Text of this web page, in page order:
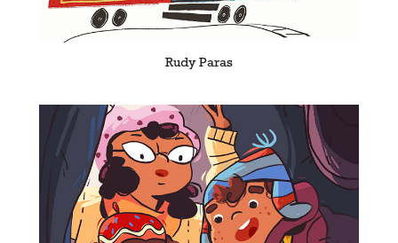
Rudy Paras